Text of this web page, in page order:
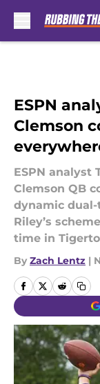
ESPN
Clemson
ESPN analyst
Clemson QB
dynamic
Riley’s
time in
By Zach Lentz |